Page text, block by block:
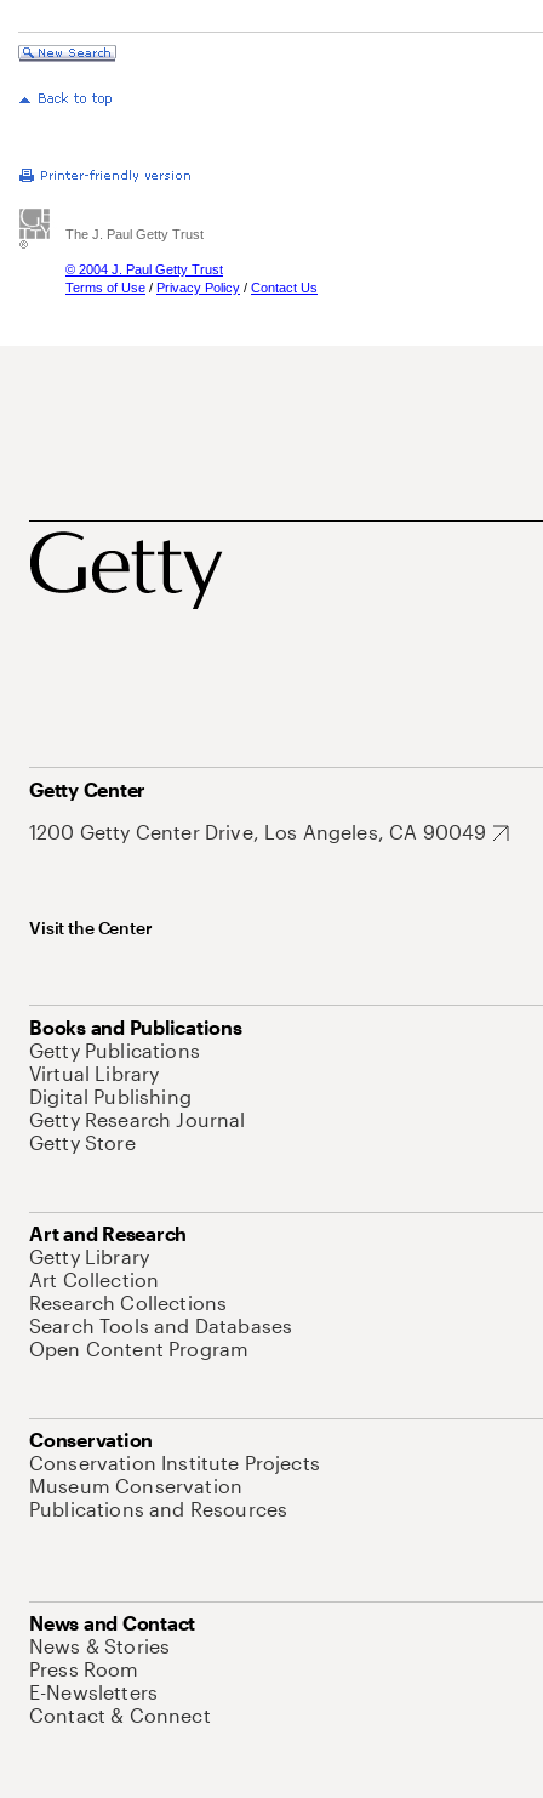
The J. Paul Getty Trust
© 2004 J. Paul Getty Trust
Terms of Use / Privacy Policy / Contact Us
Getty Center
1200 Getty Center Drive, Los Angeles, CA 90049
Visit the Center
Books and Publications
Getty Publications
Virtual Library
Digital Publishing
Getty Research Journal
Getty Store
Art and Research
Getty Library
Art Collection
Research Collections
Search Tools and Databases
Open Content Program
Conservation
Conservation Institute Projects
Museum Conservation
Publications and Resources
News and Contact
News & Stories
Press Room
E-Newsletters
Contact & Connect